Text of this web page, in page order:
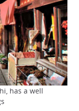
has a well